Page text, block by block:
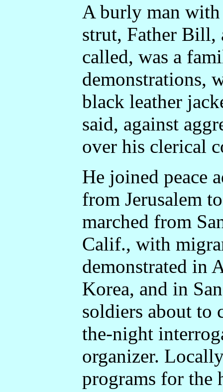
A burly man
strut, Father Bill,
called, was a
demonstrations,
black leather
said, against
over his clerical
He joined peace
from Jerusalem
marched from
Calif., with
demonstrated in
Korea, and in
soldiers about to
the-night
organizer.
programs for the